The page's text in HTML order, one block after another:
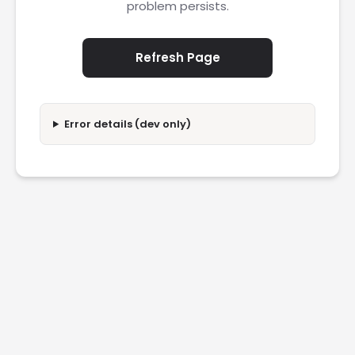
problem persists.
Refresh Page
Error details (dev only)